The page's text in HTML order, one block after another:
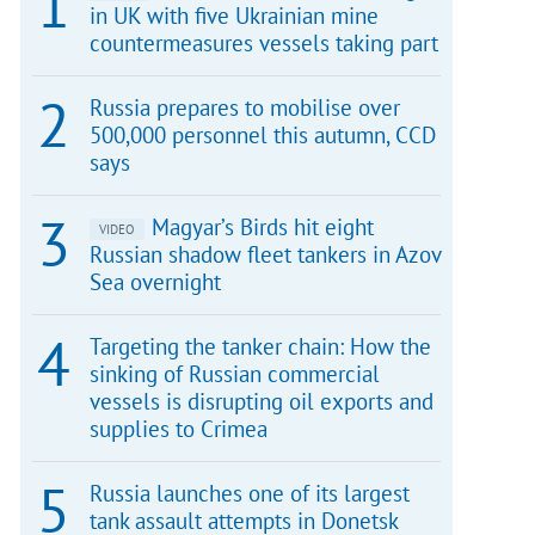
in UK with five Ukrainian mine
countermeasures vessels taking part
Russia prepares to mobilise over
500,000 personnel this autumn, CCD
says
VIDEO
Magyar’s Birds hit eight
Russian shadow fleet tankers in Azov
Sea overnight
Targeting the tanker chain: How the
sinking of Russian commercial
vessels is disrupting oil exports and
supplies to Crimea
Russia launches one of its largest
tank assault attempts in Donetsk